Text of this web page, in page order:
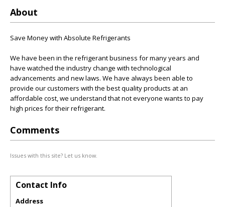
About
Save Money with Absolute Refrigerants
We have been in the refrigerant business for many years and
have watched the industry change with technological
advancements and new laws. We have always been able to
provide our customers with the best quality products at an
affordable cost, we understand that not everyone wants to pay
high prices for their refrigerant.
Comments
Issues with this site? Let us know.
Contact Info
Address